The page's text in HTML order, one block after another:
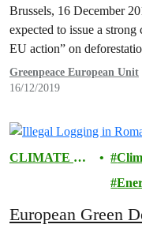
Brussels, 16 December
expected to issue a
EU action” on
Greenpeace European Unit
16/12/2019
CLIMATE &
European Green